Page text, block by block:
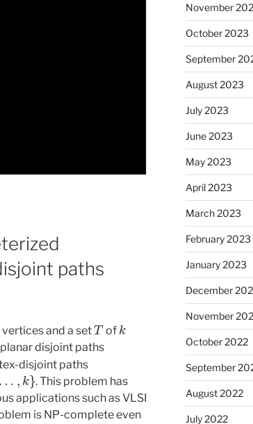
paths
vertices and a set
T
of
k
disjoint paths
disjoint paths
,k}
. This problem has
applications such as VLSI
is NP-complete even
November
October 2023
September
August 2023
July 2023
June 2023
May 2023
April 2023
March 2023
February 2023
January 2023
December
November
October 2022
September
August 2022
July 2022